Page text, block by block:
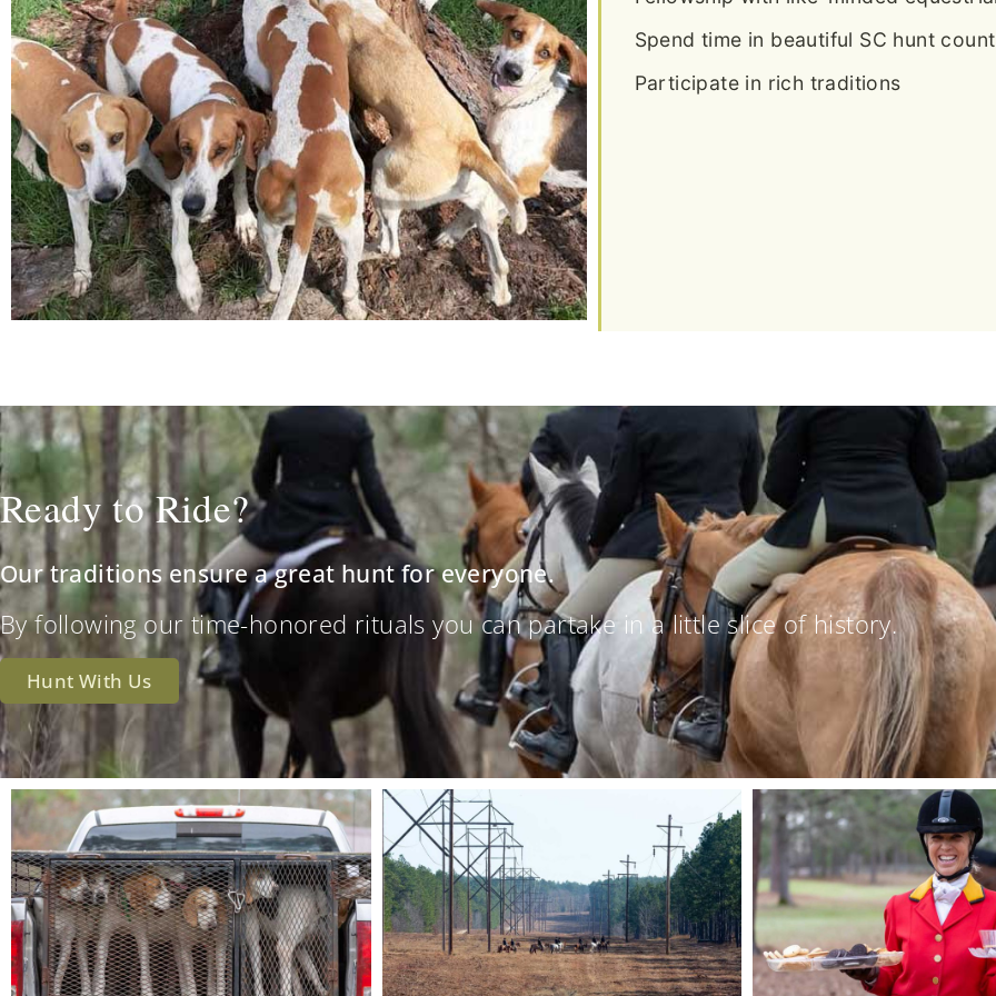
Spend time in beautiful SC hunt
Participate in rich traditions
Ready to Ride?
Our traditions ensure a great hunt for everyone.
By following our time-honored rituals you can partake in a little slice of history.
Hunt With Us